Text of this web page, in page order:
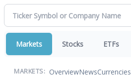
Markets Stocks ETFs
MARKETS: OverviewNewsCurrencies